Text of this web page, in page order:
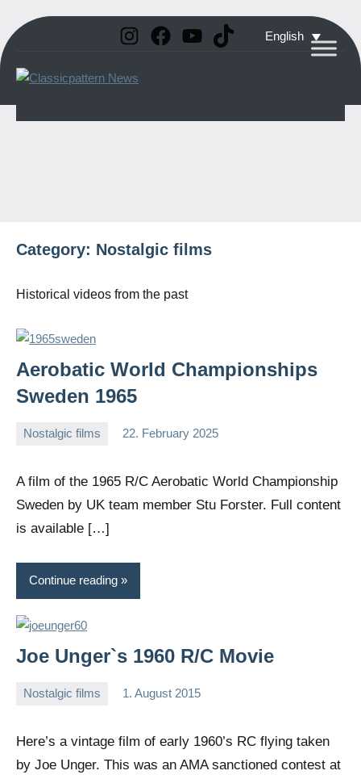
Skip
to
content
English
Instagram
Facebook
YouTube
TikTok
Vintage
Category: Nostalgic films
Historical videos from the past
Aerobatic World Championships
Sweden 1965
Nostalgic films 22. February 2025
A film of the 1965 R/C Aerobatic World Championship
Sweden by UK team member Stu Forster. Full content
is available […]
Continue reading
Joe Unger`s 1960 R/C Movie
Nostalgic films 1. August 2015
Here’s a vintage film of early 1960’s RC flying taken
by Joe Unger. This was an AMA sanctioned contest at